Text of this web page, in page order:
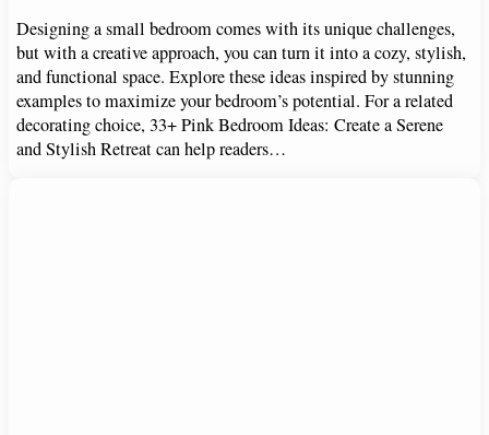
Designing a small bedroom comes with its unique challenges,
but with a creative approach, you can turn it into a cozy, stylish,
and functional space. Explore these ideas inspired by stunning
examples to maximize your bedroom’s potential. For a related
decorating choice, 33+ Pink Bedroom Ideas: Create a Serene
and Stylish Retreat can help readers…